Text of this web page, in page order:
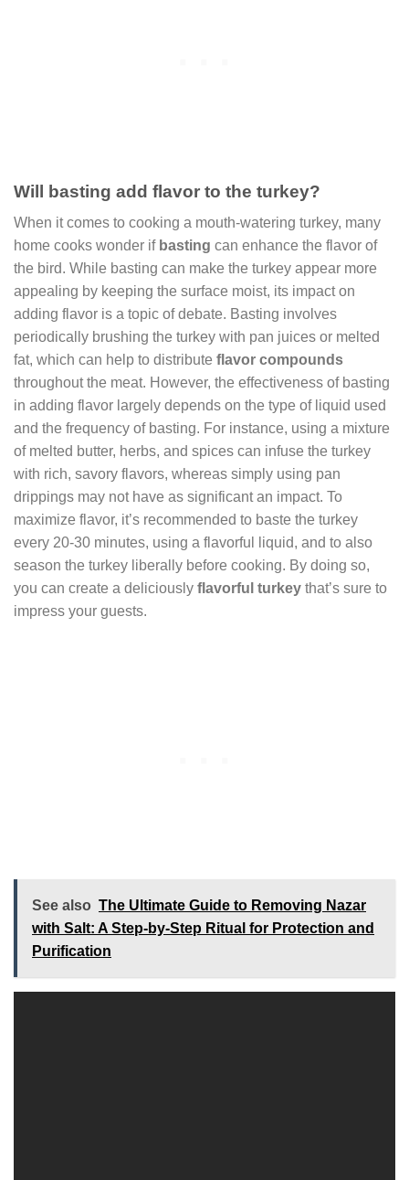
Will basting add flavor to the turkey?
When it comes to cooking a mouth-watering turkey, many
home cooks wonder if basting can enhance the flavor of
the bird. While basting can make the turkey appear more
appealing by keeping the surface moist, its impact on
adding flavor is a topic of debate. Basting involves
periodically brushing the turkey with pan juices or melted
fat, which can help to distribute flavor compounds
throughout the meat. However, the effectiveness of basting
in adding flavor largely depends on the type of liquid used
and the frequency of basting. For instance, using a mixture
of melted butter, herbs, and spices can infuse the turkey
with rich, savory flavors, whereas simply using pan
drippings may not have as significant an impact. To
maximize flavor, it’s recommended to baste the turkey
every 20-30 minutes, using a flavorful liquid, and to also
season the turkey liberally before cooking. By doing so,
you can create a deliciously flavorful turkey that’s sure to
impress your guests.
See also The Ultimate Guide to Removing Nazar
with Salt: A Step-by-Step Ritual for Protection and
Purification